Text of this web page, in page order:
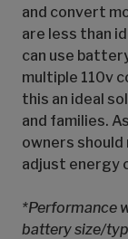
and convert
are less than
can use
multiple 110v
this an ideal
and families.
owners
adjust energy
*Performance
battery size/